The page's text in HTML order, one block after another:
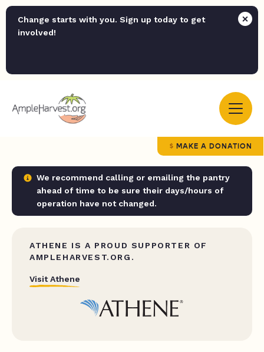
Change starts with you. Sign up today to get
involved!
MAKE A DONATION
We recommend calling or emailing the pantry
ahead of time to be sure their days/hours of
operation have not changed.
ATHENE IS A PROUD SUPPORTER OF
AMPLEHARVEST.ORG.
Visit Athene